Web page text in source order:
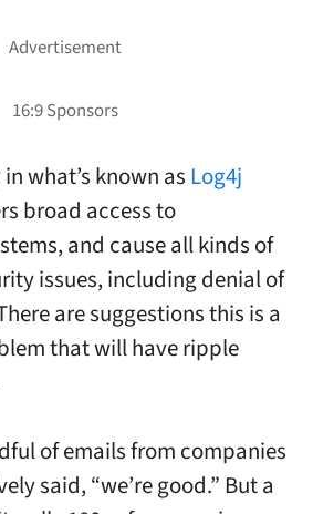
what’s known as Log4j
broad access to
and cause all kinds of
issues, including denial of
are suggestions this is a
that will have ripple
of emails from companies
said, “we’re good.” But a